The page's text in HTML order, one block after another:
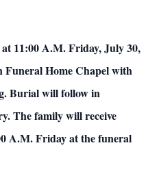
11:00 A.M. Friday, July 30,
Funeral Home Chapel with
Burial will follow in
The family will receive
A.M. Friday at the funeral